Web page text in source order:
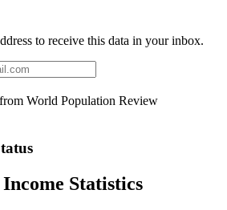
to receive this data in your inbox.
World Population Review
Statistics